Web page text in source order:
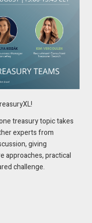
Vanderlande
Vanderlande as
warehousing and
partnerships,
treasury topic takes
experts from
giving
approaches, practical
challenge.